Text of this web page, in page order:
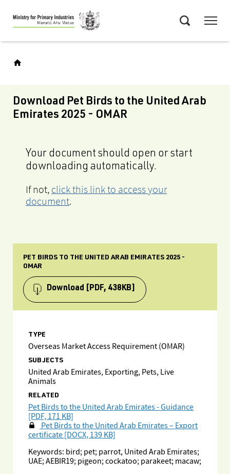
Skip
to
main
Download Pet Birds to the United Arab
Emirates 2025 - OMAR
Your document should open or start
downloading automatically.
If not, click this link to access your
document.
PET BIRDS TO THE UNITED ARAB EMIRATES 2025 -
OMAR
Download [PDF, 438KB]
TYPE
Overseas Market Access Requirement (OMAR)
SUBJECTS
United Arab Emirates, Exporting, Pets, Live
Animals
RELATED
Pet Birds to the United Arab Emirates - Guidance
[PDF, 171 KB]
Pet Birds to the United Arab Emirates – Export
certificate [DOCX, 139 KB]
Keywords: bird; pet; parrot, United Arab Emirates;
UAE; AEBIR19; pigeon; cockatoo; parakeet; macaw;